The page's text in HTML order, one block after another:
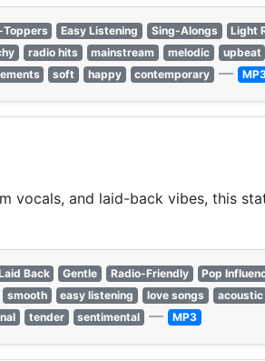
Easy Listening Sing-Alongs
Light
radio hits mainstream melodic upbeat
soft happy contemporary —
vocals, and laid-back vibes, this
Back Gentle Radio-Friendly Pop
smooth easy listening love songs acoustic
tender sentimental — MP3